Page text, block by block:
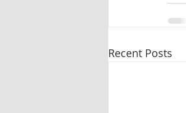
Recent Posts